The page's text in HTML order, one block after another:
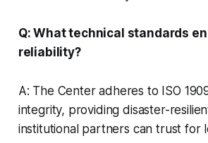
Q: What technical standards
reliability?
A: The Center adheres to ISO
integrity, providing disaster-
institutional partners can trust for